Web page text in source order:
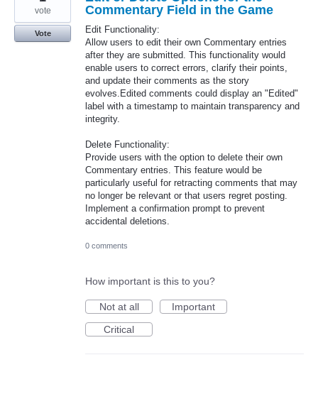
Commentary Field in the Game
Edit Functionality:
Allow users to edit their own Commentary entries
after they are submitted. This functionality would
enable users to correct errors, clarify their points,
and update their comments as the story
evolves.Edited comments could display an "Edited"
label with a timestamp to maintain transparency and
integrity.
Delete Functionality:
Provide users with the option to delete their own
Commentary entries. This feature would be
particularly useful for retracting comments that may
no longer be relevant or that users regret posting.
Implement a confirmation prompt to prevent
accidental deletions.
vote
Vote
0 comments
How important is this to you?
Not at all
Important
Critical